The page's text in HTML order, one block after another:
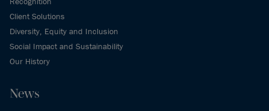
Client Solutions
Diversity, Equity and Inclusion
Social Impact and Sustainability
Our History
News